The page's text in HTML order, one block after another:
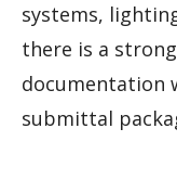
systems,
there is a
documentation
submittal